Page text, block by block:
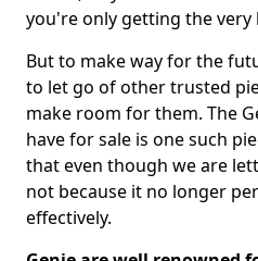
you're only getting the very
But to make way for the
to let go of other trusted
make room for them. The
have for sale is one such
that even though we are
not because it no longer
effectively.